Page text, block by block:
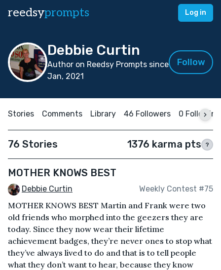
reedsyprompts Log in
Debbie Curtin
Author on Reedsy Prompts since
Jan, 2021
Follow
Stories Comments Library 46 Followers 0 Following
76 Stories 1376 karma pts ?
MOTHER KNOWS BEST
Debbie Curtin Weekly Contest #75
MOTHER KNOWS BEST Martin and Frank were two
old friends who morphed into the geezers they are
today. Since they now wear their lifetime
achievement badges, they’re never ones to stop what
they’ve always lived to do and that is to tell people
what they don’t want to hear, because they know